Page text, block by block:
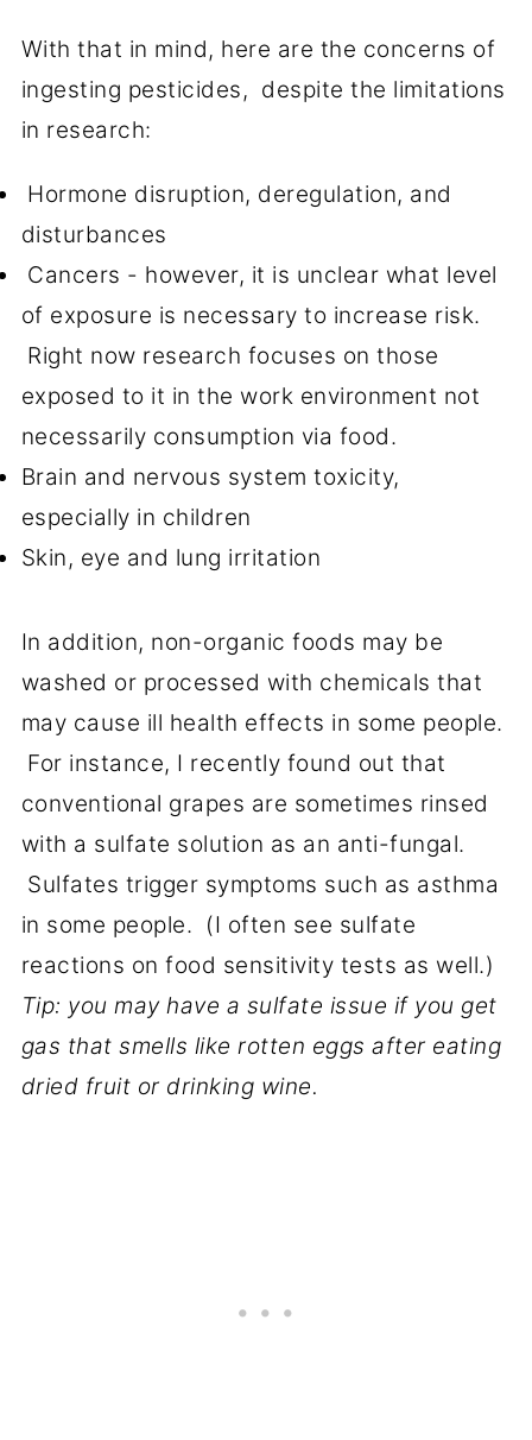
With that in mind, here are the concerns of
ingesting pesticides, despite the limitations
in research:
Hormone disruption, deregulation, and
disturbances
Cancers - however, it is unclear what level
of exposure is necessary to increase risk.
Right now research focuses on those
exposed to it in the work environment not
necessarily consumption via food.
Brain and nervous system toxicity,
especially in children
Skin, eye and lung irritation
In addition, non-organic foods may be
washed or processed with chemicals that
may cause ill health effects in some people.
For instance, I recently found out that
conventional grapes are sometimes rinsed
with a sulfate solution as an anti-fungal.
Sulfates trigger symptoms such as asthma
in some people. (I often see sulfate
reactions on food sensitivity tests as well.)
Tip: you may have a sulfate issue if you get
gas that smells like rotten eggs after eating
dried fruit or drinking wine.